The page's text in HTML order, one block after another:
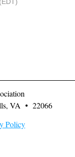
VA • 22066
Policy